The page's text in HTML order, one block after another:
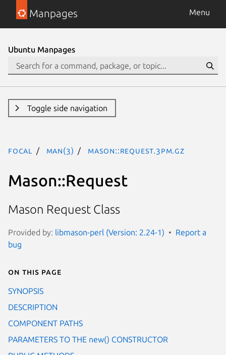
Manpages Menu
Ubuntu Manpages
Toggle side navigation
focal man(3) Mason::Request.3pm.gz
Mason::Request
Mason Request Class
Provided by: libmason-perl (Version: 2.24-1)
Report a
bug
On this page
SYNOPSIS
DESCRIPTION
COMPONENT PATHS
PARAMETERS TO THE new() CONSTRUCTOR